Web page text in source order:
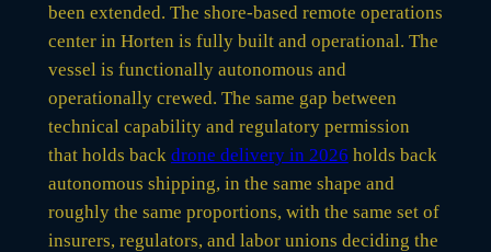
been extended. The shore-based remote operations
center in Horten is fully built and operational. The
vessel is functionally autonomous and
operationally crewed. The same gap between
technical capability and regulatory permission
that holds back drone delivery in 2026 holds back
autonomous shipping, in the same shape and
roughly the same proportions, with the same set of
insurers, regulators, and labor unions deciding the